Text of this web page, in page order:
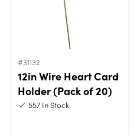
#31132
12in Wire Heart Card
Holder (Pack of 20)
557 In Stock